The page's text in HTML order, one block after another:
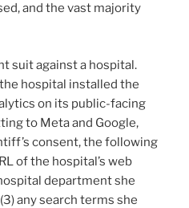
and the vast majority
suit against a hospital.
hospital installed the
on its public-facing
to Meta and Google,
consent, the following
of the hospital’s web
department she
any search terms she